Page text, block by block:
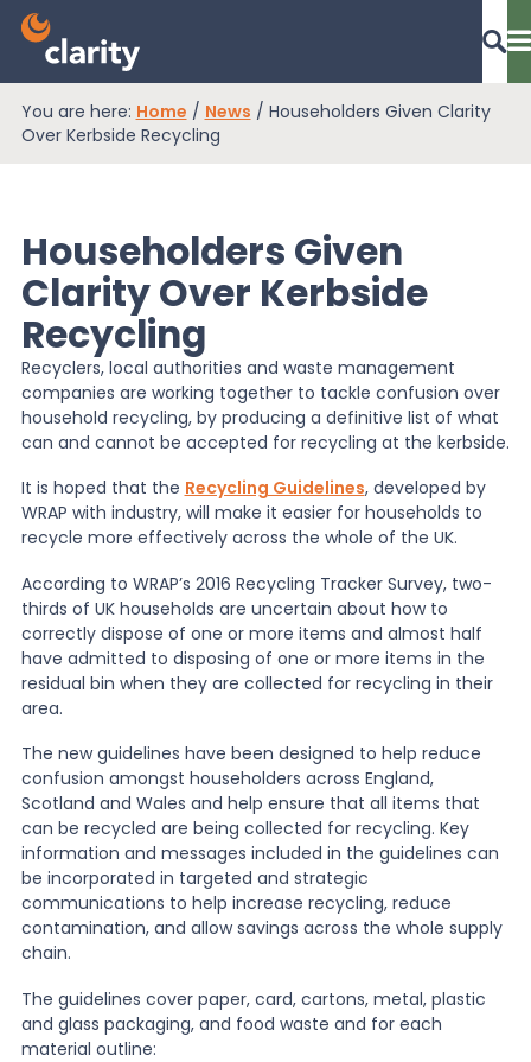
Dashboard Login
EPR Compliance
RAM Assess
Services
Knowledge
News
About Us
Contact
You are here: Home / News / Householders Given Clarity
Over Kerbside Recycling
Householders Given
Clarity Over Kerbside
Recycling
Recyclers, local authorities and waste management
companies are working together to tackle confusion over
household recycling, by producing a definitive list of what
can and cannot be accepted for recycling at the kerbside.
It is hoped that the Recycling Guidelines, developed by
WRAP with industry, will make it easier for households to
recycle more effectively across the whole of the UK.
According to WRAP’s 2016 Recycling Tracker Survey, two-
thirds of UK households are uncertain about how to
correctly dispose of one or more items and almost half
have admitted to disposing of one or more items in the
residual bin when they are collected for recycling in their
area.
The new guidelines have been designed to help reduce
confusion amongst householders across England,
Scotland and Wales and help ensure that all items that
can be recycled are being collected for recycling. Key
information and messages included in the guidelines can
be incorporated in targeted and strategic
communications to help increase recycling, reduce
contamination, and allow savings across the whole supply
chain.
The guidelines cover paper, card, cartons, metal, plastic
and glass packaging, and food waste and for each
material outline: